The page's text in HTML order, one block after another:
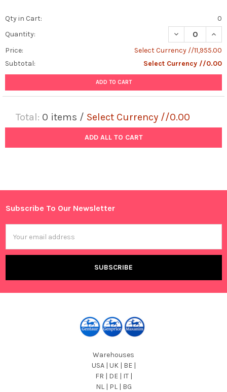
Qty in Cart:
0
Quantity:
DECREASE
Price:
Select Currency //11,955.00
Subtotal:
Select Currency //0.00
ADD TO CART
Total: 0 items / Select Currency //0.00
ADD ALL TO CART
Footer
Subscribe To Our Newsletter
Address
Warehouses
USA | UK | BE |
FR | DE | IT |
NL | PL | BG